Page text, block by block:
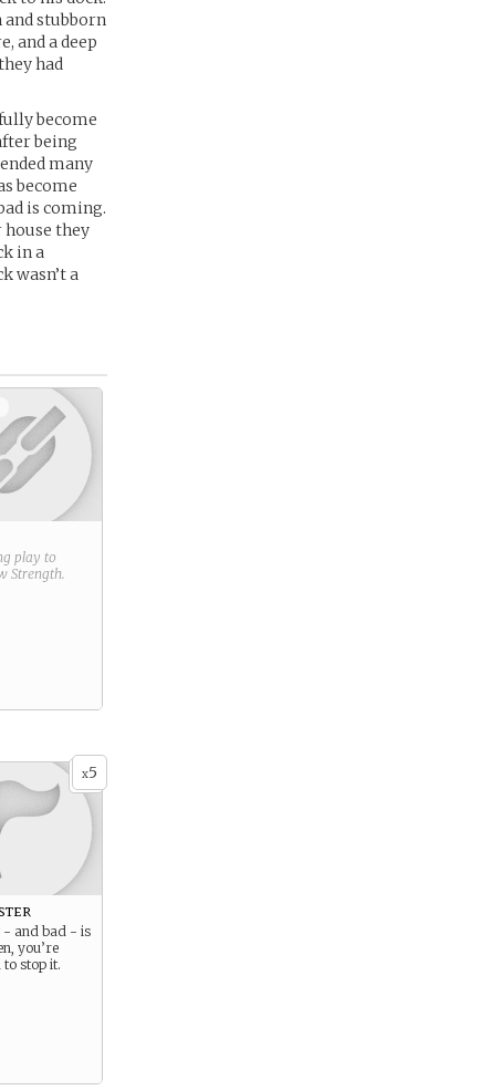
stubborn
and a deep
had
become
being
many
become
is coming.
house they
in a
wasn’t a
play to
Strength.
x5
- and bad - is
you’re
to stop it.